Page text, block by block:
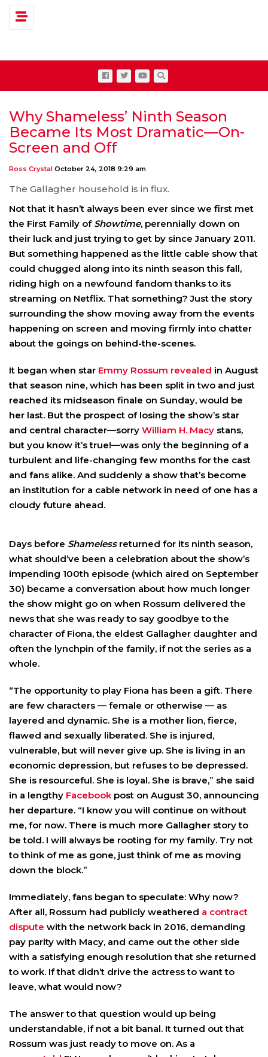
Toggle navigation
Why Shameless’ Ninth Season
Became Its Most Dramatic—On-
Screen and Off
Ross Crystal October 24, 2018 9:29 am
The Gallagher household is in flux.
Not that it hasn’t always been ever since we first met
the First Family of Showtime, perennially down on
their luck and just trying to get by since January 2011.
But something happened as the little cable show that
could chugged along into its ninth season this fall,
riding high on a newfound fandom thanks to its
streaming on Netflix. That something? Just the story
surrounding the show moving away from the events
happening on screen and moving firmly into chatter
about the goings on behind-the-scenes.
It began when star Emmy Rossum revealed in August
that season nine, which has been split in two and just
reached its midseason finale on Sunday, would be
her last. But the prospect of losing the show’s star
and central character—sorry William H. Macy stans,
but you know it’s true!—was only the beginning of a
turbulent and life-changing few months for the cast
and fans alike. And suddenly a show that’s become
an institution for a cable network in need of one has a
cloudy future ahead.
Days before Shamelessreturned for its ninth season,
what should’ve been a celebration about the show’s
impending 100th episode (which aired on September
30) became a conversation about how much longer
the show might go on when Rossum delivered the
news that she was ready to say goodbye to the
character of Fiona, the eldest Gallagher daughter and
often the lynchpin of the family, if not the series as a
whole.
“The opportunity to play Fiona has been a gift. There
are few characters — female or otherwise — as
layered and dynamic. She is a mother lion, fierce,
flawed and sexually liberated. She is injured,
vulnerable, but will never give up. She is living in an
economic depression, but refuses to be depressed.
She is resourceful. She is loyal. She is brave,” she said
in a lengthy Facebook post on August 30, announcing
her departure. “I know you will continue on without
me, for now. There is much more Gallagher story to
be told. I will always be rooting for my family. Try not
to think of me as gone, just think of me as moving
down the block.”
Immediately, fans began to speculate: Why now?
After all, Rossum had publicly weathered a contract
dispute with the network back in 2016, demanding
pay parity with Macy, and came out the other side
with a satisfying enough resolution that she returned
to work. If that didn’t drive the actress to want to
leave, what would now?
The answer to that question would up being
understandable, if not a bit banal. It turned out that
Rossum was just ready to move on. As a